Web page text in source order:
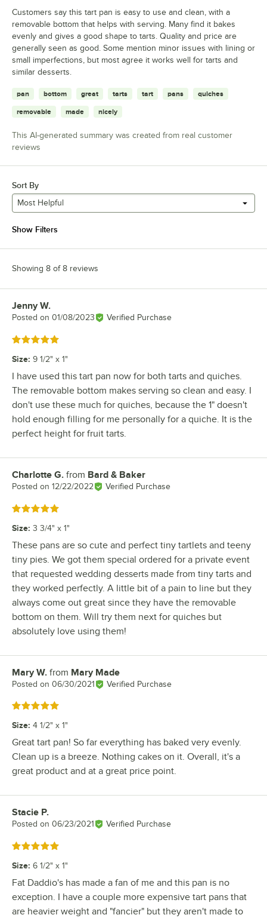
Customers say this tart pan is easy to use and clean, with a
removable bottom that helps with serving. Many find it bakes
evenly and gives a good shape to tarts. Quality and price are
generally seen as good. Some mention minor issues with lining or
small imperfections, but most agree it works well for tarts and
similar desserts.
pan bottom great tarts tart pans quiches
removable made nicely
This AI-generated summary was created from real customer
reviews
Sort By
Most Helpful
Show Filters
Showing 8 of 8 reviews
Review by
Jenny W.
Posted on 01/08/2023 Verified Purchase
Rated 5 out of 5 stars
Size: 9 1/2" x 1"
I have used this tart pan now for both tarts and quiches.
The removable bottom makes serving so clean and easy. I
don't use these much for quiches, because the 1" doesn't
hold enough filling for me personally for a quiche. It is the
perfect height for fruit tarts.
Review by
Charlotte G. from Bard & Baker
Posted on 12/22/2022 Verified Purchase
Rated 5 out of 5 stars
Size: 3 3/4" x 1"
These pans are so cute and perfect tiny tartlets and teeny
tiny pies. We got them special ordered for a private event
that requested wedding desserts made from tiny tarts and
they worked perfectly. A little bit of a pain to line but they
always come out great since they have the removable
bottom on them. Will try them next for quiches but
absolutely love using them!
Review by
Mary W. from Mary Made
Posted on 06/30/2021 Verified Purchase
Rated 5 out of 5 stars
Size: 4 1/2" x 1"
Great tart pan! So far everything has baked very evenly.
Clean up is a breeze. Nothing cakes on it. Overall, it's a
great product and at a great price point.
Review by
Stacie P.
Posted on 06/23/2021 Verified Purchase
Rated 5 out of 5 stars
Size: 6 1/2" x 1"
Fat Daddio's has made a fan of me and this pan is no
exception. I have a couple more expensive tart pans that
are heavier weight and "fancier" but they aren't made to